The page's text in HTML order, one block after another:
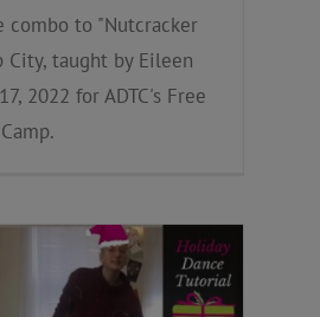
combo to "Nutcracker
City, taught by Eileen
2022 for ADTC's Free